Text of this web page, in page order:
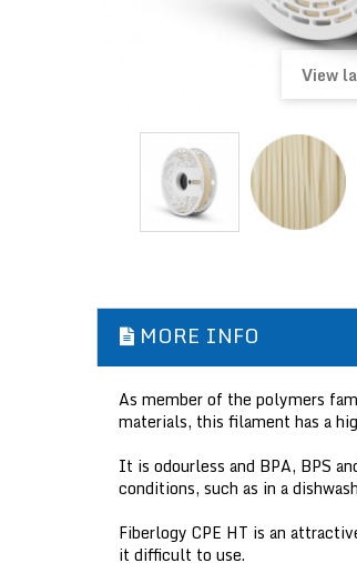
View
MORE INFO
As member of the polymers
materials, this filament has a
It is odourless and BPA, BPS
conditions, such as in a
Fiberlogy CPE HT is an
it difficult to use.